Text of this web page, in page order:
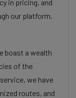
in pricing, and
our platform.
boast a wealth
of the
we have
routes, and